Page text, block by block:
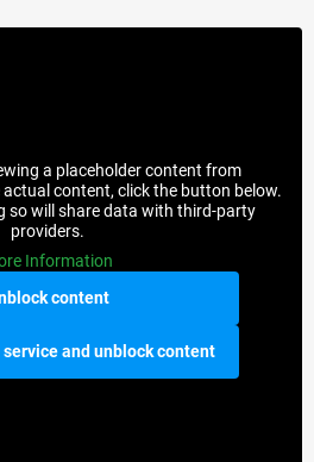
a placeholder content from
actual content, click the button below.
so will share data with third-party
providers.
Information
content
and unblock content